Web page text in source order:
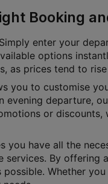
Booking
enter your
options
as prices tend to
you to customise
evening departure,
or
you have all the
services. By
Whether